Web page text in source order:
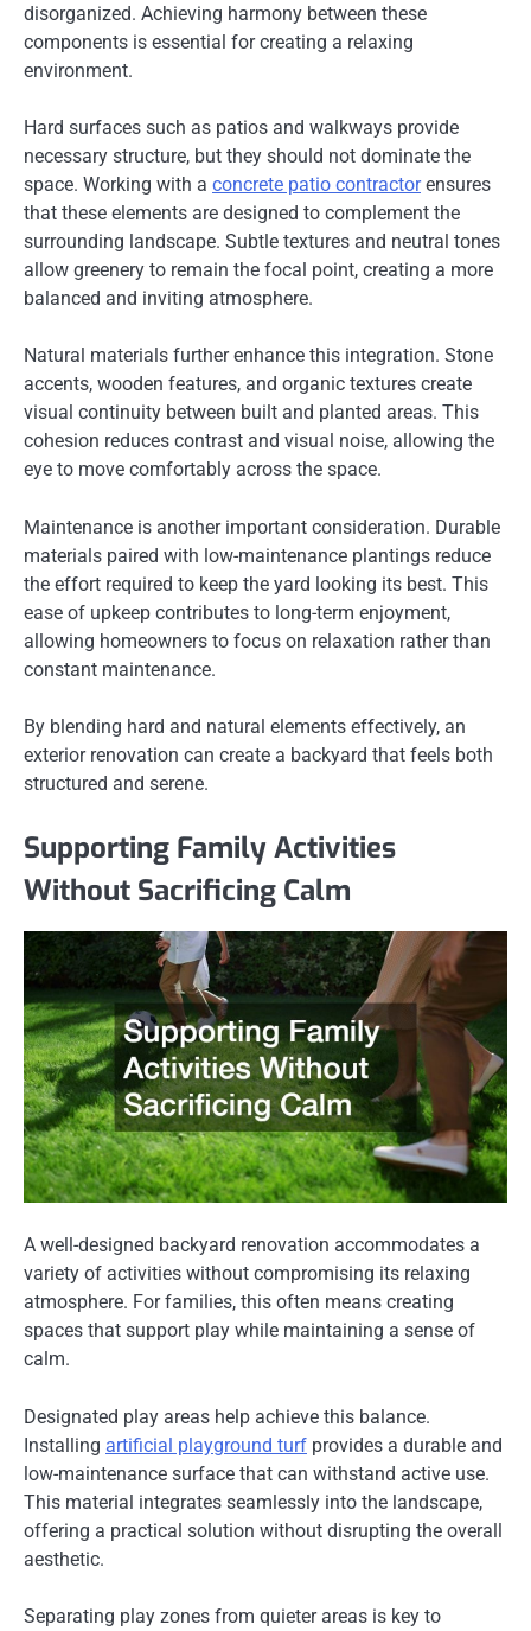
disorganized. Achieving harmony between these
components is essential for creating a relaxing
environment.
Hard surfaces such as patios and walkways provide
necessary structure, but they should not dominate the
space. Working with a concrete patio contractorensures
that these elements are designed to complement the
surrounding landscape. Subtle textures and neutral tones
allow greenery to remain the focal point, creating a more
balanced and inviting atmosphere.
Natural materials further enhance this integration. Stone
accents, wooden features, and organic textures create
visual continuity between built and planted areas. This
cohesion reduces contrast and visual noise, allowing the
eye to move comfortably across the space.
Maintenance is another important consideration. Durable
materials paired with low-maintenance plantings reduce
the effort required to keep the yard looking its best. This
ease of upkeep contributes to long-term enjoyment,
allowing homeowners to focus on relaxation rather than
constant maintenance.
By blending hard and natural elements effectively, an
exterior renovation can create a backyard that feels both
structured and serene.
Supporting Family Activities
Without Sacrificing Calm
A well-designed backyard renovation accommodates a
variety of activities without compromising its relaxing
atmosphere. For families, this often means creating
spaces that support play while maintaining a sense of
calm.
Designated play areas help achieve this balance.
Installing artificial playground turf provides a durable and
low-maintenance surface that can withstand active use.
This material integrates seamlessly into the landscape,
offering a practical solution without disrupting the overall
aesthetic.
Separating play zones from quieter areas is key to